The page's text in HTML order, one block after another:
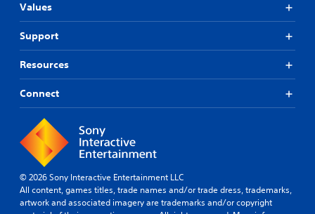
Values
Support
Resources
Connect
© 2026 Sony Interactive Entertainment LLC
All content, games titles, trade names and/or trade dress, trademarks,
artwork and associated imagery are trademarks and/or copyright